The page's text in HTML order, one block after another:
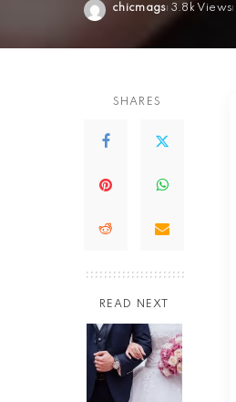
Posted
chicmags 3.8k Views
SHARES
READ NEXT